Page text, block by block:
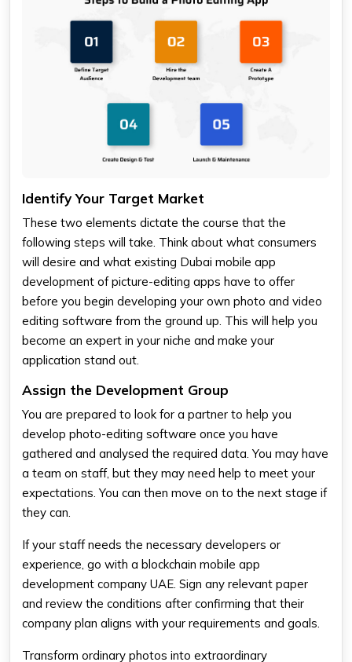
Identify Your Target Market
These two elements dictate the course that the
following steps will take. Think about what consumers
will desire and what existing Dubai mobile app
development of picture-editing apps have to offer
before you begin developing your own photo and video
editing software from the ground up. This will help you
become an expert in your niche and make your
application stand out.
Assign the Development Group
You are prepared to look for a partner to help you
develop photo-editing software once you have
gathered and analysed the required data. You may have
a team on staff, but they may need help to meet your
expectations. You can then move on to the next stage if
they can.
If your staff needs the necessary developers or
experience, go with a blockchain mobile app
development company UAE. Sign any relevant paper
and review the conditions after confirming that their
company plan aligns with your requirements and goals.
Transform ordinary photos into extraordinary